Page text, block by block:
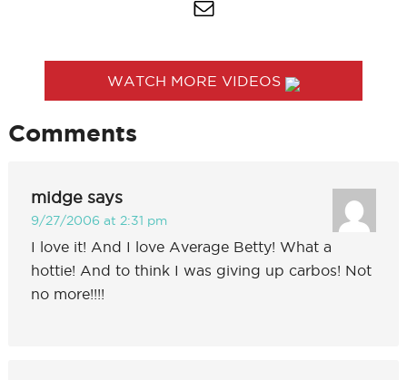
WATCH MORE VIDEOS
Comments
midge says
9/27/2006 at 2:31 pm
I love it! And I love Average Betty! What a
hottie! And to think I was giving up carbos! Not
no more!!!!